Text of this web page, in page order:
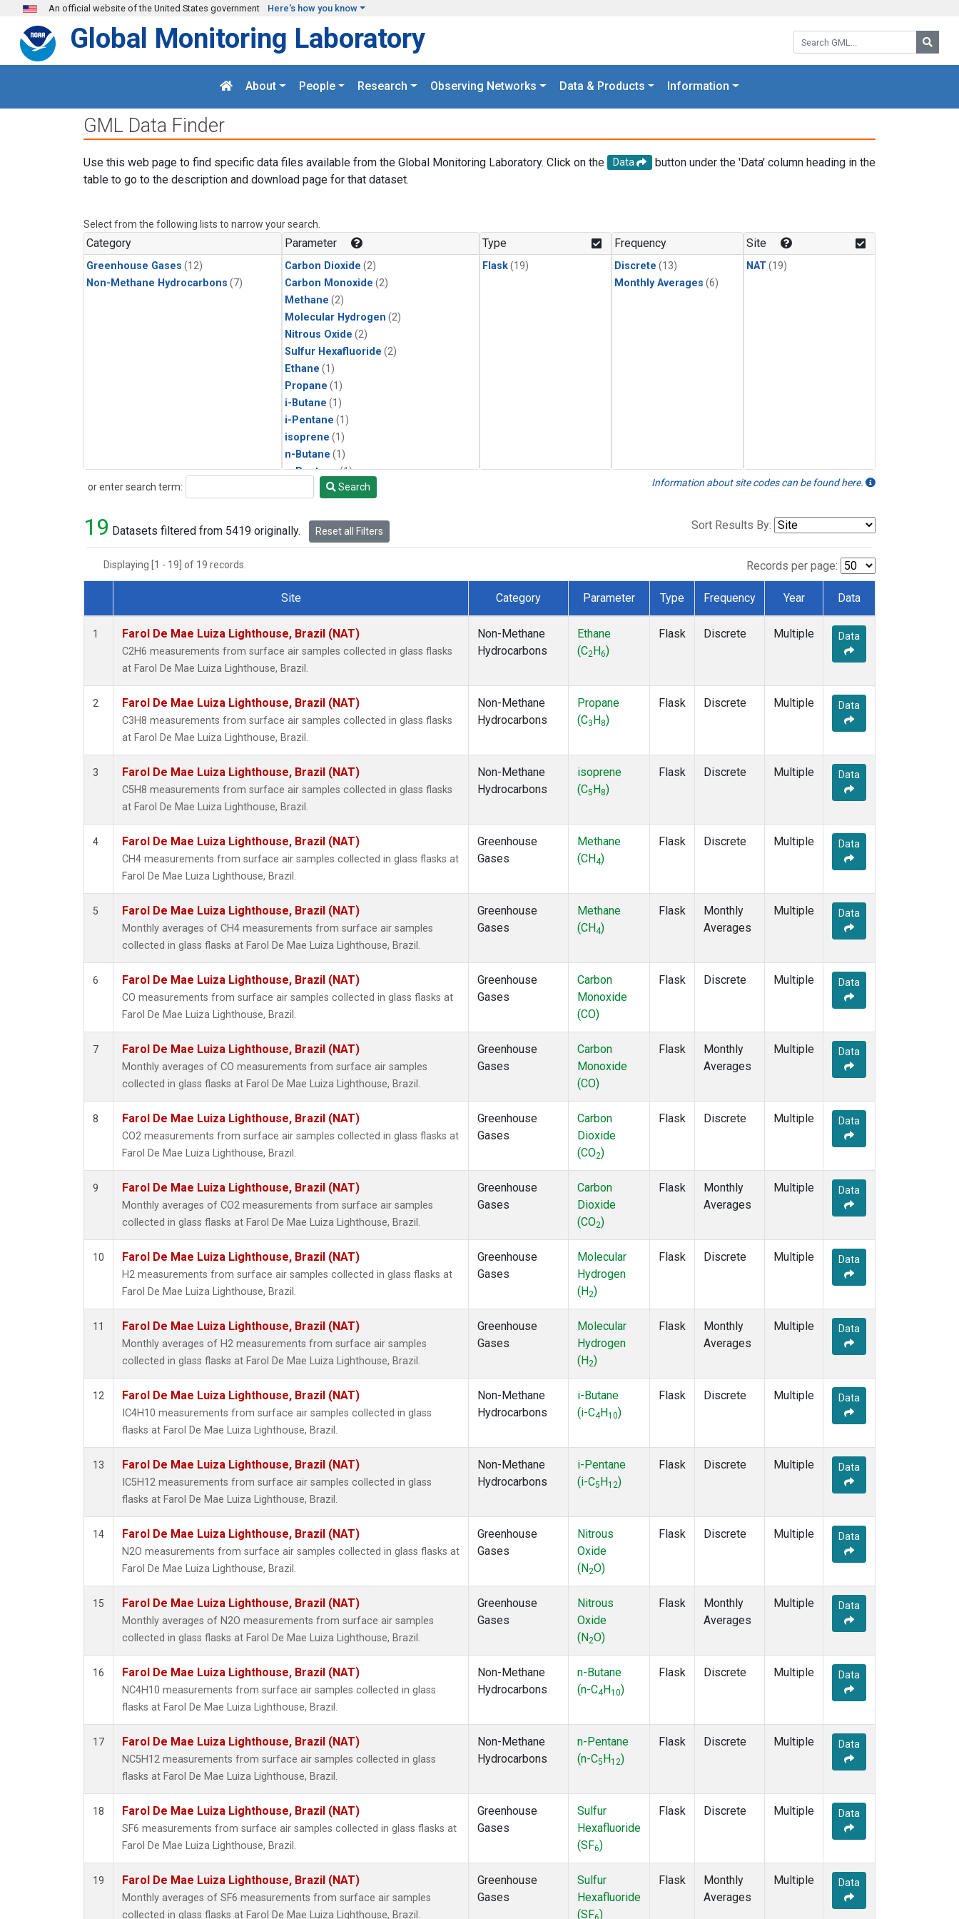
Skip to main content
An official website of the United States government Here's how you know
Search GML:
Global Monitoring Laboratory
About People Research Observing Networks Data & Products Information
GML Data Finder
Use this web page to find specific data files available from the Global Monitoring Laboratory. Click on the Data
button under the 'Data' column heading in the
table to go to the description and download page for that dataset.
Select from the following lists to narrow your search.
Category
Greenhouse Gases (12)
Non-Methane Hydrocarbons (7)
Parameter
Carbon Dioxide (2)
Carbon Monoxide (2)
Methane (2)
Molecular Hydrogen (2)
Nitrous Oxide (2)
Sulfur Hexafluoride (2)
Ethane (1)
Propane (1)
i-Butane (1)
i-Pentane (1)
isoprene (1)
n-Butane (1)
n-Pentane(1)
Type
Flask(19)
Frequency
Discrete (13)
Monthly Averages (6)
Site
NAT(19)
or enter search term:
Search Search Information about site codes can be found here.
19 Datasets filtered from 5419 originally. Reset all Filters Sort Results By:
Displaying [1 - 19] of 19 records. Records per page:
Dataset Number
Site Category Parameter Type Frequency Year Data
1 Farol De Mae Luiza Lighthouse, Brazil (NAT)
C2H6 measurements from surface air samples collected in glass flasks
at Farol De Mae Luiza Lighthouse, Brazil.
Non-Methane
Hydrocarbons
Ethane
(C2 H6)
Flask Discrete Multiple Data
2 Farol De Mae Luiza Lighthouse, Brazil (NAT)
C3H8 measurements from surface air samples collected in glass flasks
at Farol De Mae Luiza Lighthouse, Brazil.
Non-Methane
Hydrocarbons
Propane
(C3 H8)
Flask Discrete Multiple Data
3 Farol De Mae Luiza Lighthouse, Brazil (NAT)
C5H8 measurements from surface air samples collected in glass flasks
at Farol De Mae Luiza Lighthouse, Brazil.
Non-Methane
Hydrocarbons
isoprene
(C5 H 8)
Flask Discrete Multiple Data
4 Farol De Mae Luiza Lighthouse, Brazil (NAT)
CH4 measurements from surface air samples collected in glass flasks at
Farol De Mae Luiza Lighthouse, Brazil.
Greenhouse
Gases
Methane
(CH4)
Flask Discrete Multiple Data
5 Farol De Mae Luiza Lighthouse, Brazil (NAT)
Monthly averages of CH4 measurements from surface air samples
collected in glass flasks at Farol De Mae Luiza Lighthouse, Brazil.
Greenhouse
Gases
Methane
(CH4)
Flask
Monthly
Averages
Multiple Data
6 Farol De Mae Luiza Lighthouse, Brazil (NAT)
CO measurements from surface air samples collected in glass flasks at
Farol De Mae Luiza Lighthouse, Brazil.
Greenhouse
Gases
Carbon
Monoxide
(CO)
Flask Discrete Multiple Data
7 Farol De Mae Luiza Lighthouse, Brazil (NAT)
Monthly averages of CO measurements from surface air samples
collected in glass flasks at Farol De Mae Luiza Lighthouse, Brazil.
Greenhouse
Gases
Carbon
Monoxide
(CO)
Flask
Monthly
Averages
Multiple Data
8 Farol De Mae Luiza Lighthouse, Brazil (NAT)
CO2 measurements from surface air samples collected in glass flasks at
Farol De Mae Luiza Lighthouse, Brazil.
Greenhouse
Gases
Carbon
Dioxide
(CO2)
Flask Discrete Multiple Data
9 Farol De Mae Luiza Lighthouse, Brazil (NAT)
Monthly averages of CO2 measurements from surface air samples
collected in glass flasks at Farol De Mae Luiza Lighthouse, Brazil.
Greenhouse
Gases
Carbon
Dioxide
(CO2)
Flask
Monthly
Averages
Multiple Data
10 Farol De Mae Luiza Lighthouse, Brazil (NAT)
H2 measurements from surface air samples collected in glass flasks at
Farol De Mae Luiza Lighthouse, Brazil.
Greenhouse
Gases
Molecular
Hydrogen
(H2)
Flask Discrete Multiple Data
11 Farol De Mae Luiza Lighthouse, Brazil (NAT)
Monthly averages of H2 measurements from surface air samples
collected in glass flasks at Farol De Mae Luiza Lighthouse, Brazil.
Greenhouse
Gases
Molecular
Hydrogen
(H2)
Flask
Monthly
Averages
Multiple Data
12 Farol De Mae Luiza Lighthouse, Brazil (NAT)
IC4H10 measurements from surface air samples collected in glass
flasks at Farol De Mae Luiza Lighthouse, Brazil.
Non-Methane
Hydrocarbons
i-Butane
(i-C4 H10)
Flask Discrete Multiple Data
13 Farol De Mae Luiza Lighthouse, Brazil (NAT)
IC5H12 measurements from surface air samples collected in glass
flasks at Farol De Mae Luiza Lighthouse, Brazil.
Non-Methane
Hydrocarbons
i-Pentane
(i-C5 H12)
Flask Discrete Multiple Data
14 Farol De Mae Luiza Lighthouse, Brazil (NAT)
N2O measurements from surface air samples collected in glass flasks at
Farol De Mae Luiza Lighthouse, Brazil.
Greenhouse
Gases
Nitrous
Oxide
(N2O)
Flask Discrete Multiple Data
15 Farol De Mae Luiza Lighthouse, Brazil (NAT)
Monthly averages of N2O measurements from surface air samples
collected in glass flasks at Farol De Mae Luiza Lighthouse, Brazil.
Greenhouse
Gases
Nitrous
Oxide
(N2O)
Flask
Monthly
Averages
Multiple Data
16 Farol De Mae Luiza Lighthouse, Brazil (NAT)
NC4H10 measurements from surface air samples collected in glass
flasks at Farol De Mae Luiza Lighthouse, Brazil.
Non-Methane
Hydrocarbons
n-Butane
(n-C4 H10)
Flask Discrete Multiple Data
17 Farol De Mae Luiza Lighthouse, Brazil (NAT)
NC5H12 measurements from surface air samples collected in glass
flasks at Farol De Mae Luiza Lighthouse, Brazil.
Non-Methane
Hydrocarbons
n-Pentane
(n-C5 H12)
Flask Discrete Multiple Data
18 Farol De Mae Luiza Lighthouse, Brazil (NAT)
SF6 measurements from surface air samples collected in glass flasks at
Farol De Mae Luiza Lighthouse, Brazil.
Greenhouse
Gases
Sulfur
Hexafluoride
(SF6)
Flask Discrete Multiple Data
19 Farol De Mae Luiza Lighthouse, Brazil (NAT)
Monthly averages of SF6 measurements from surface air samples
collected in glass flasks at Farol De Mae Luiza Lighthouse, Brazil.
Greenhouse
Gases
Sulfur
Hexafluoride
(SF )
Flask
Monthly
Averages
Multiple Data